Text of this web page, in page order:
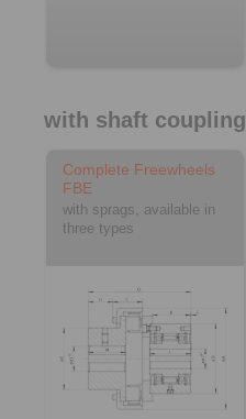
with shaft coupling
Complete Freewheels
FBE
with sprags, available in
three types